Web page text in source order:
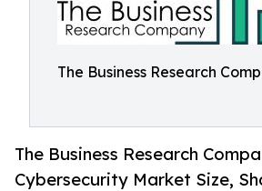
The Business Research
The Business Research
Cybersecurity Market Size,